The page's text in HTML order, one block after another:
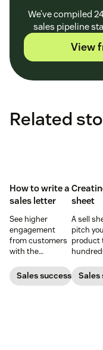
We’ve compiled
sales pipeline
View
Related
How to write a
sales letter
See higher
engagement
from customers
with the
sales letter.
Sales success
sheet
A sell
pitch
product
touch
—if it’s
Sales